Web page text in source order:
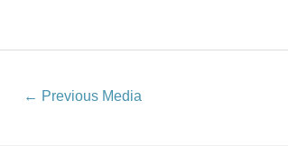
← Previous Media